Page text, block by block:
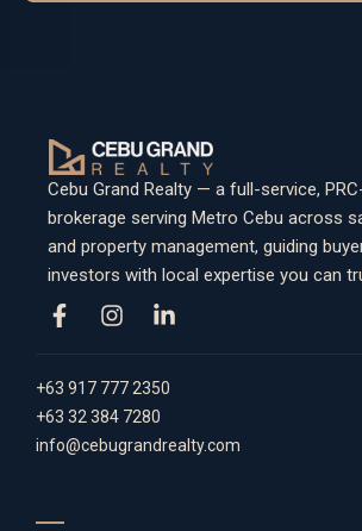
Cebu Grand Realty — a full-service,
brokerage serving Metro Cebu across
and property management, guiding
investors with local expertise you can
+63 917 777 2350
+63 32 384 7280
info@cebugrandrealty.com